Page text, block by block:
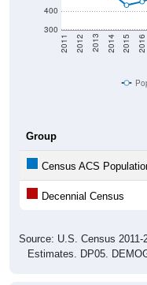
300
400
2011 2012 2013 2014 2015 2016
Group
Census ACS
Decennial Census
Source: U.S. Census
Estimates. DP05.